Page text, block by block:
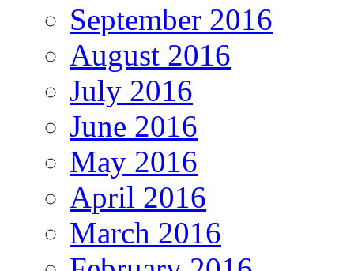
September 2016
August 2016
July 2016
June 2016
May 2016
April 2016
March 2016